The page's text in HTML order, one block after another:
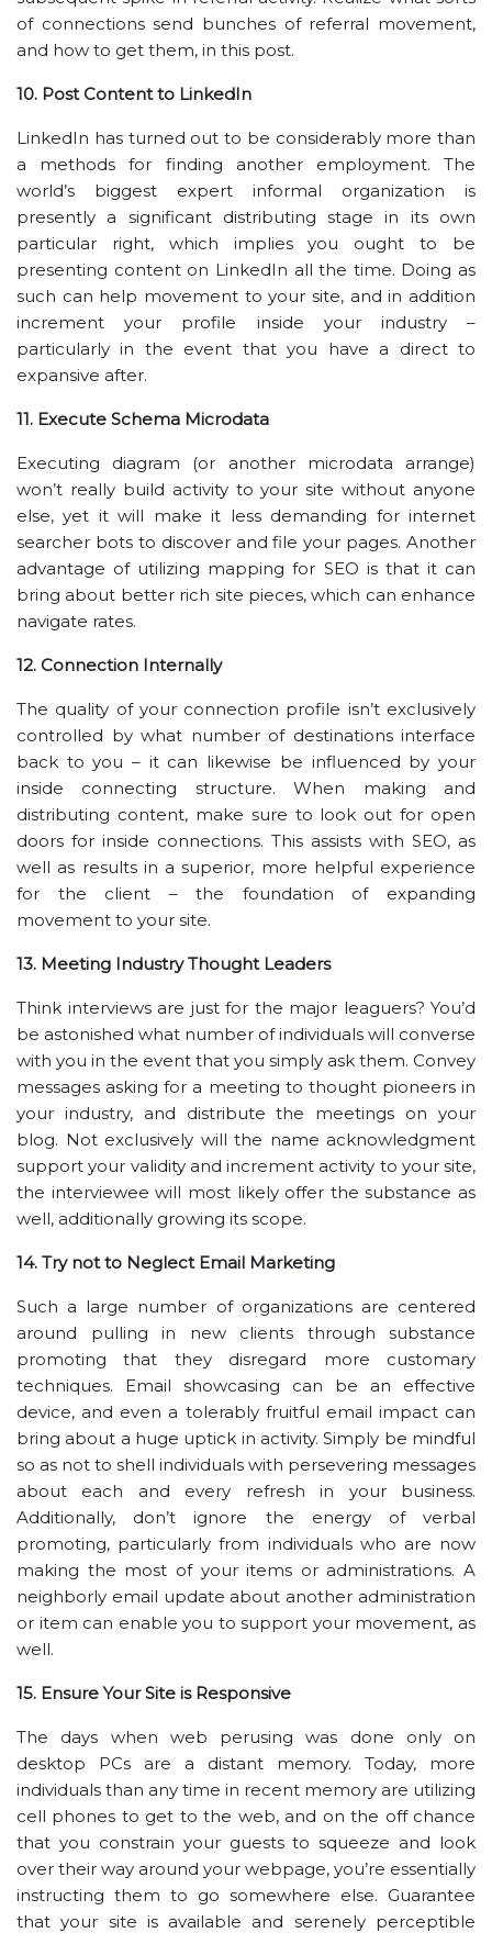
of connections send bunches of referral movement,
and how to get them, in this post.
10. Post Content to LinkedIn
LinkedIn has turned out to be considerably more than
a methods for finding another employment. The
world’s biggest expert informal organization is
presently a significant distributing stage in its own
particular right, which implies you ought to be
presenting content on LinkedIn all the time. Doing as
such can help movement to your site, and in addition
increment your profile inside your industry –
particularly in the event that you have a direct to
expansive after.
11. Execute Schema Microdata
Executing diagram (or another microdata arrange)
won’t really build activity to your site without anyone
else, yet it will make it less demanding for internet
searcher bots to discover and file your pages. Another
advantage of utilizing mapping for SEO is that it can
bring about better rich site pieces, which can enhance
navigate rates.
12. Connection Internally
The quality of your connection profile isn’t exclusively
controlled by what number of destinations interface
back to you – it can likewise be influenced by your
inside connecting structure. When making and
distributing content, make sure to look out for open
doors for inside connections. This assists with SEO, as
well as results in a superior, more helpful experience
for the client – the foundation of expanding
movement to your site.
13. Meeting Industry Thought Leaders
Think interviews are just for the major leaguers? You’d
be astonished what number of individuals will converse
with you in the event that you simply ask them. Convey
messages asking for a meeting to thought pioneers in
your industry, and distribute the meetings on your
blog. Not exclusively will the name acknowledgment
support your validity and increment activity to your site,
the interviewee will most likely offer the substance as
well, additionally growing its scope.
14. Try not to Neglect Email Marketing
Such a large number of organizations are centered
around pulling in new clients through substance
promoting that they disregard more customary
techniques. Email showcasing can be an effective
device, and even a tolerably fruitful email impact can
bring about a huge uptick in activity. Simply be mindful
so as not to shell individuals with persevering messages
about each and every refresh in your business.
Additionally, don’t ignore the energy of verbal
promoting, particularly from individuals who are now
making the most of your items or administrations. A
neighborly email update about another administration
or item can enable you to support your movement, as
well.
15. Ensure Your Site is Responsive
The days when web perusing was done only on
desktop PCs are a distant memory. Today, more
individuals than any time in recent memory are utilizing
cell phones to get to the web, and on the off chance
that you constrain your guests to squeeze and look
over their way around your webpage, you’re essentially
instructing them to go somewhere else. Guarantee
that your site is available and serenely perceptible